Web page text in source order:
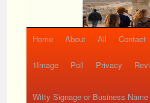
Home About All Contact
1Image Poll Privacy
Witty Signage or Business